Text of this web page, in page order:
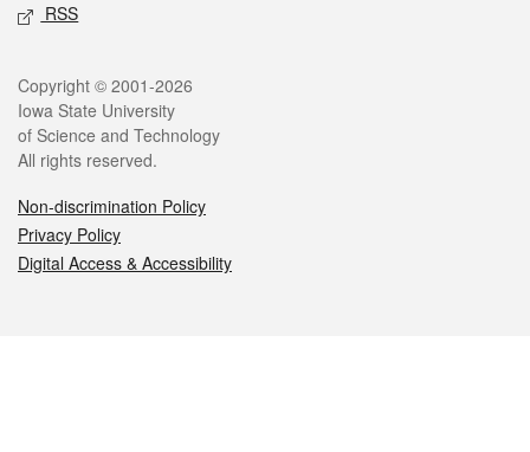
RSS
Legal
Copyright © 2001-2026
Iowa State University
of Science and Technology
All rights reserved.
Non-discrimination Policy
Privacy Policy
Digital Access & Accessibility